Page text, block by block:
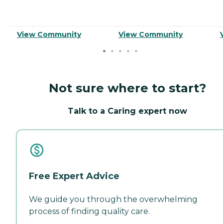
View Community View Community
Not sure where to start?
Talk to a Caring expert now
Free Expert Advice
We guide you through the overwhelming
process of finding quality care.